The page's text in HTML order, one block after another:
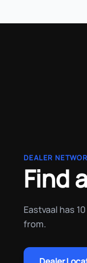
DEALER
Find
Eastvaal has
from.